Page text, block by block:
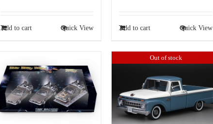
Add to cart Quick View Add to cart Quick View
Out of stock